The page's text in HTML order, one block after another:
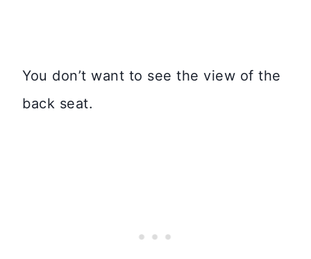
You don’t want to see the view of the
back seat.